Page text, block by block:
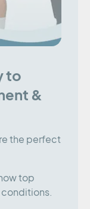
to
&
the perfect
top